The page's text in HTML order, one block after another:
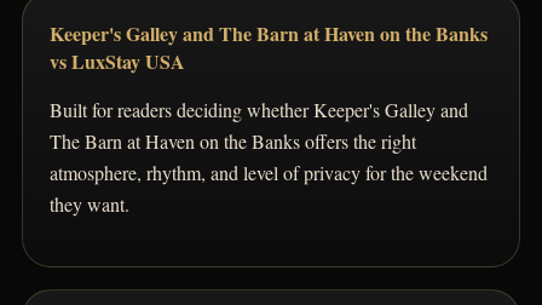
Keeper's Galley and The Barn at Haven on the Banks
vs LuxStay USA
Built for readers deciding whether Keeper's Galley and
The Barn at Haven on the Banks offers the right
atmosphere, rhythm, and level of privacy for the weekend
they want.